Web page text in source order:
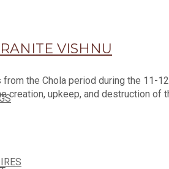
VISHNU
from the Chola period during the 11-12
creation, upkeep, and destruction